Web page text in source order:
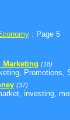
: Page 5
(18)
Promotions,
(37)
investing,